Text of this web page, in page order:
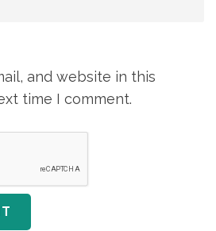
and website in this
time I comment.